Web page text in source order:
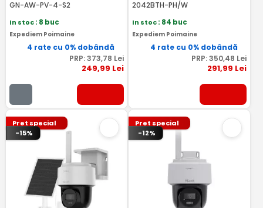
GN-AW-PV-4-S2
In stoc: 8 buc
Expediem Poimaine
4 rate cu 0% dobândă
PRP:373,78 Lei
249,99 Lei
2042BTH-PH/W
In stoc: 84 buc
Expediem Poimaine
4 rate cu 0% dobândă
PRP:350,48 Lei
291,99 Lei
Pret special
-15%
Pret special
-12%